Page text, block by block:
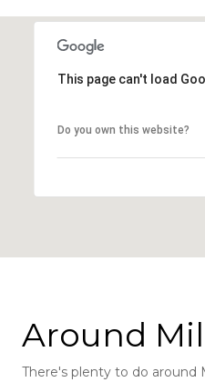
This page can't load
Do you own this website?
Around
There's plenty to do around